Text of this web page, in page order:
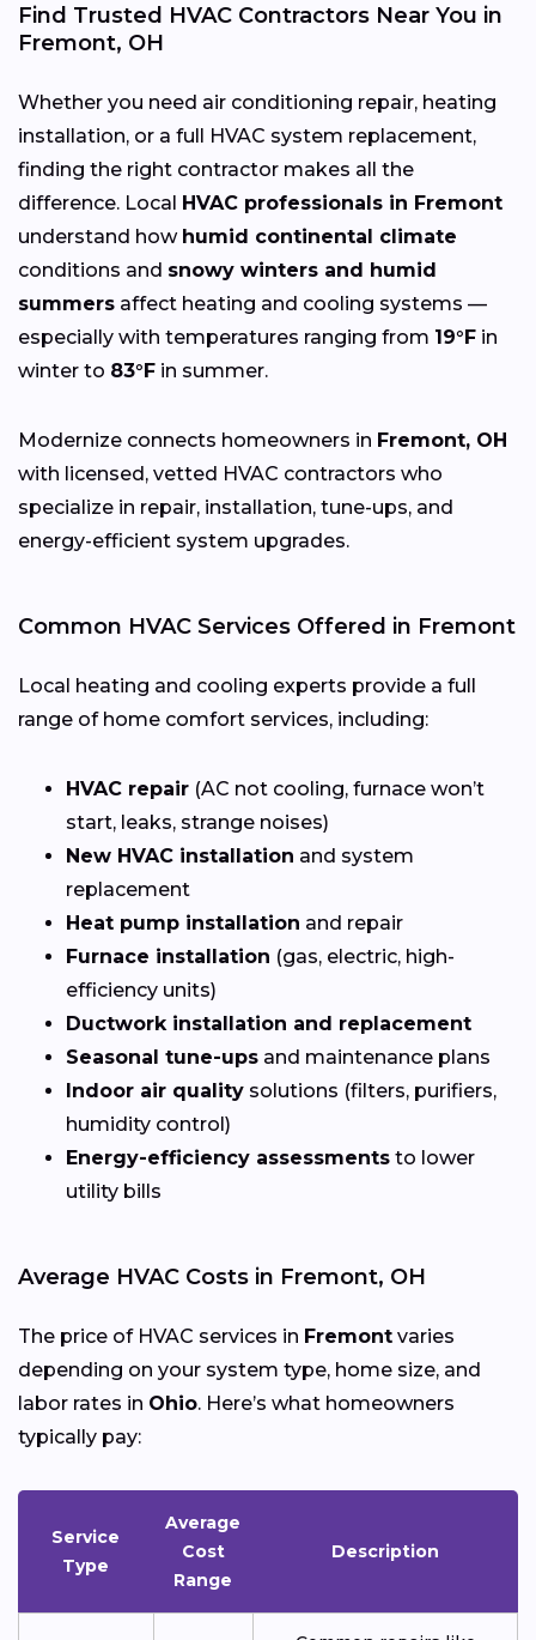
Find Trusted HVAC Contractors Near You in
Fremont, OH
Whether you need air conditioning repair, heating
installation, or a full HVAC system replacement,
finding the right contractor makes all the
difference. Local HVAC professionals in Fremont
understand how humid continental climate
conditions and snowy winters and humid
summers affect heating and cooling systems —
especially with temperatures ranging from 19°F in
winter to 83°F in summer.
Modernize connects homeowners in Fremont, OH
with licensed, vetted HVAC contractors who
specialize in repair, installation, tune-ups, and
energy-efficient system upgrades.
Common HVAC Services Offered in Fremont
Local heating and cooling experts provide a full
range of home comfort services, including:
HVAC repair (AC not cooling, furnace won’t
start, leaks, strange noises)
New HVAC installation and system
replacement
Heat pump installation and repair
Furnace installation (gas, electric, high-
efficiency units)
Ductwork installation and replacement
Seasonal tune-ups and maintenance plans
Indoor air quality solutions (filters, purifiers,
humidity control)
Energy-efficiency assessments to lower
utility bills
Average HVAC Costs in Fremont, OH
The price of HVAC services in Fremont varies
depending on your system type, home size, and
labor rates in Ohio. Here’s what homeowners
typically pay:
Service
Type
Average
Cost
Range
Description